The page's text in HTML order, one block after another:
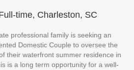
time, Charleston, SC
professional family is seeking an
Domestic Couple to oversee the
their waterfront summer residence in
is a long term opportunity for a well-